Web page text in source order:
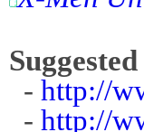
- http://
- http://